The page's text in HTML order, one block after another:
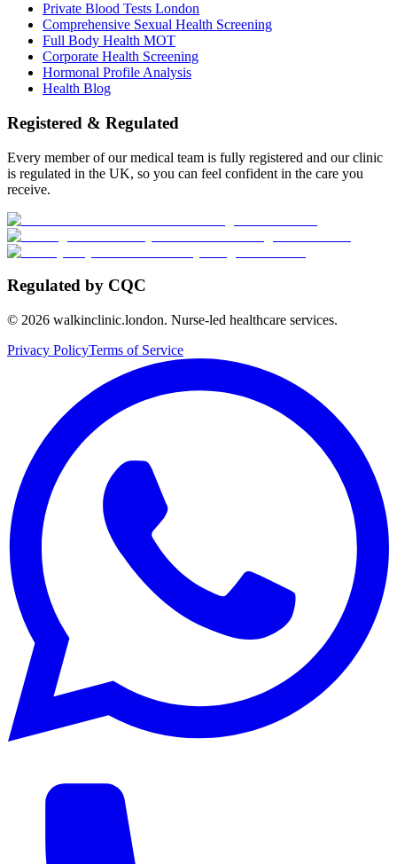
Private Blood Tests London
Comprehensive Sexual Health Screening
Full Body Health MOT
Corporate Health Screening
Hormonal Profile Analysis
Health Blog
Registered & Regulated
Every member of our medical team is fully registered and our clinic
is regulated in the UK, so you can feel confident in the care you
receive.
Regulated by CQC
© 2026 walkinclinic.london. Nurse-led healthcare services.
Privacy PolicyTerms of Service